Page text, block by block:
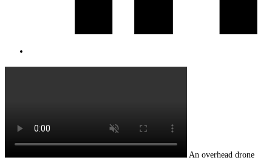
An overhead drone